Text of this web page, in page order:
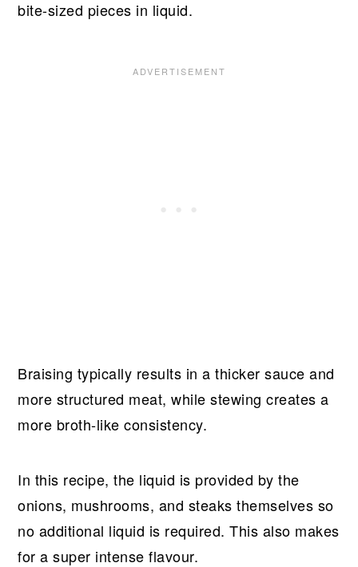
bite-sized pieces in liquid.
Braising typically results in a thicker sauce and
more structured meat, while stewing creates a
more broth-like consistency.
In this recipe, the liquid is provided by the
onions, mushrooms, and steaks themselves so
no additional liquid is required. This also makes
for a super intense flavour.